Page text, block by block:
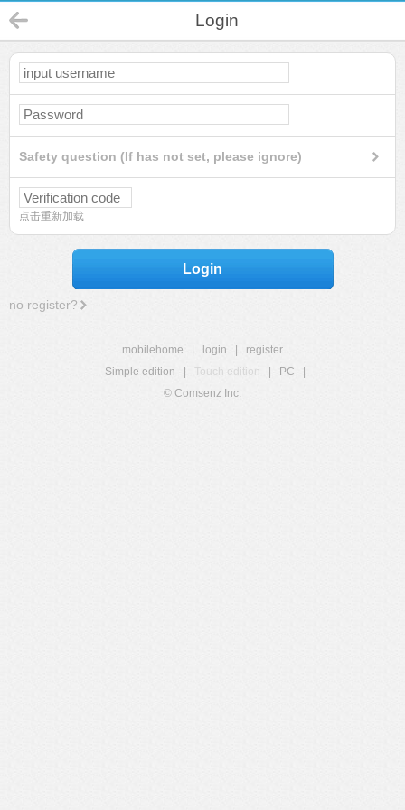
Login
Safety question (If has not set, please ignore)
点击重新加载
Login
no register?
mobilehome login
register
Simple edition
Touch edition PC
© Comsenz Inc.